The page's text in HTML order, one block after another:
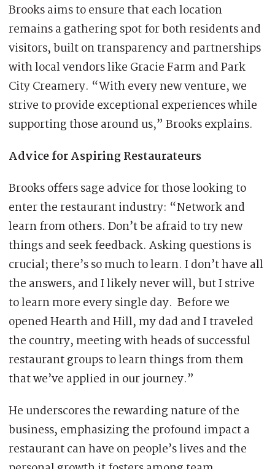
Brooks aims to ensure that each location
remains a gathering spot for both residents and
visitors, built on transparency and partnerships
with local vendors like Gracie Farm and Park
City Creamery. “With every new venture, we
strive to provide exceptional experiences while
supporting those around us,” Brooks explains.
Advice for Aspiring Restaurateurs
Brooks offers sage advice for those looking to
enter the restaurant industry: “Network and
learn from others. Don’t be afraid to try new
things and seek feedback. Asking questions is
crucial; there’s so much to learn. I don’t have all
the answers, and I likely never will, but I strive
to learn more every single day. Before we
opened Hearth and Hill, my dad and I traveled
the country, meeting with heads of successful
restaurant groups to learn things from them
that we’ve applied in our journey.”
He underscores the rewarding nature of the
business, emphasizing the profound impact a
restaurant can have on people’s lives and the